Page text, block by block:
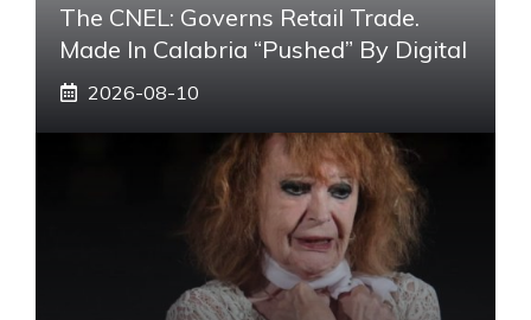
The CNEL: Governs Retail Trade.
Made In Calabria “pushed” By Digital
2026-08-10